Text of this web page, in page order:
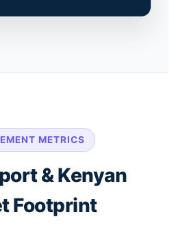
METRICS
& Kenyan
Footprint